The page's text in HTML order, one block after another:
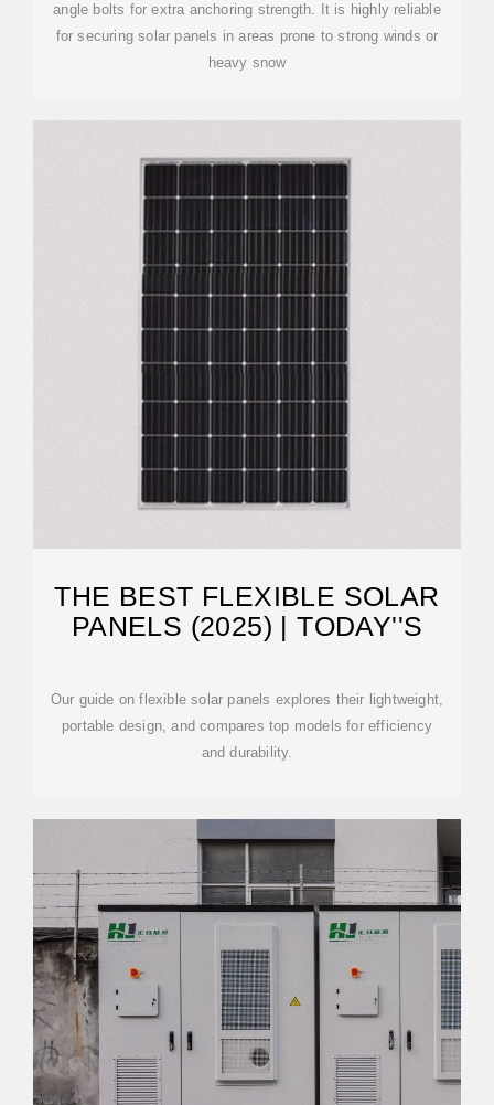
angle bolts for extra anchoring strength. It is highly reliable
for securing solar panels in areas prone to strong winds or
heavy snow
THE BEST FLEXIBLE SOLAR
PANELS (2025) | TODAY''S
Our guide on flexible solar panels explores their lightweight,
portable design, and compares top models for efficiency
and durability.